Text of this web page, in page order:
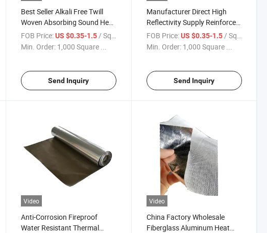
Best Seller Alkali Free Twill
Woven Absorbing Sound Heat
Proofing Aluminum Surface
Fiberglass Heat Reflective
FOB Price: US $0.35-1.5 / Square Meter
Min. Order: 1,000 Square ...
Send Inquiry
Manufacturer Direct High
Reflectivity Supply Reinforced
Aluminum Foil Laminated
Coated Fiberglass Cloth
FOB Price: US $0.35-1.5 / Square Meter
Min. Order: 1,000 Square ...
Send Inquiry
Video
Anti-Corrosion Fireproof
Water Resistant Thermal
Video
China Factory Wholesale
Fiberglass Aluminum Heat